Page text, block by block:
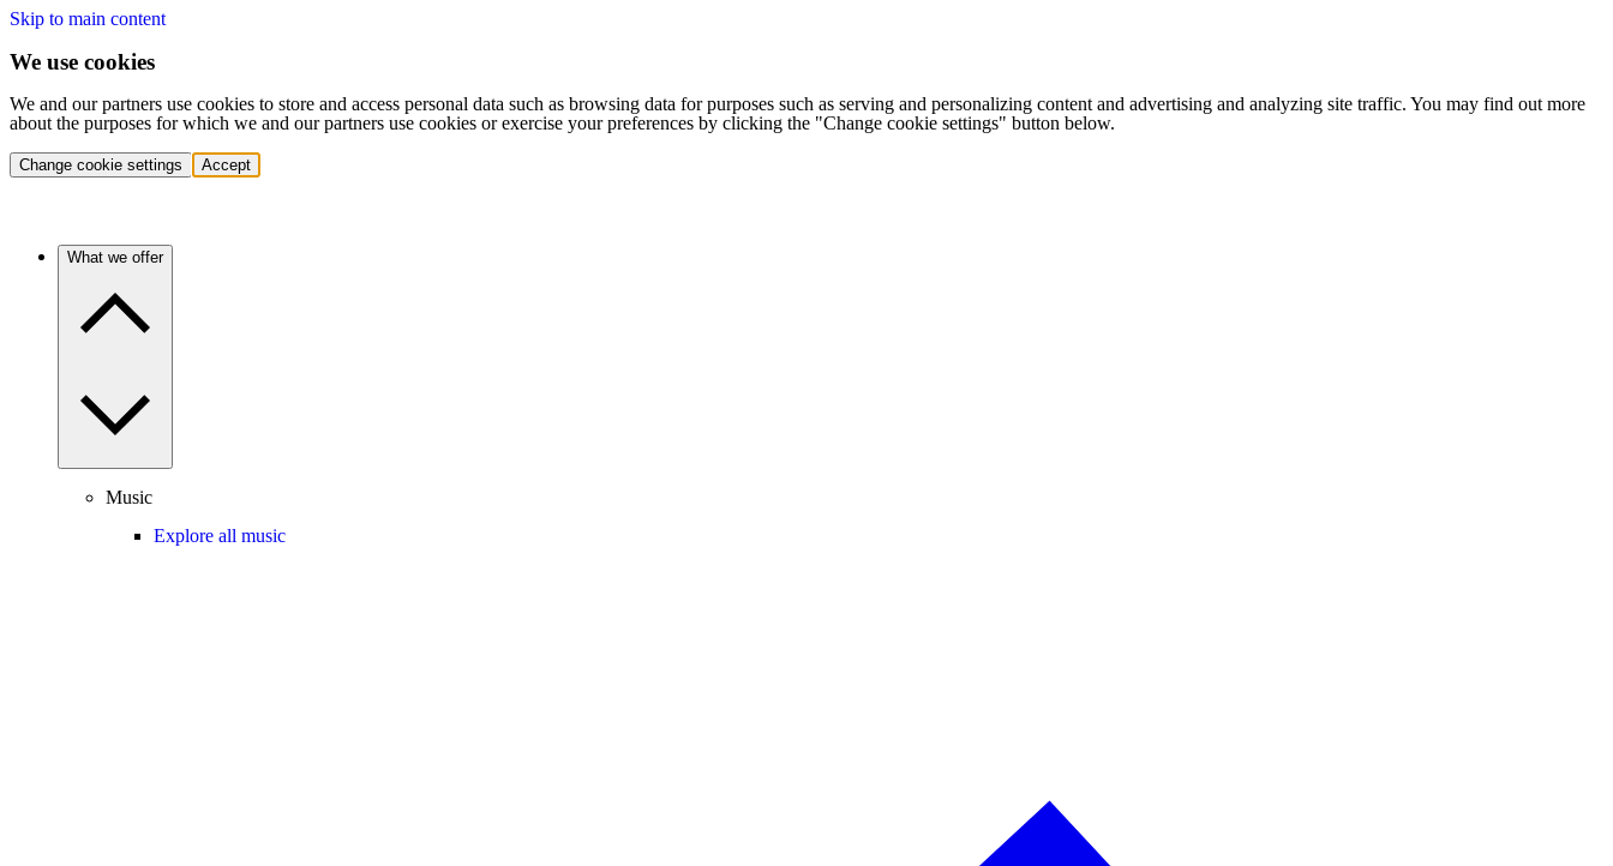
Skip to main content
We use cookies
We and our partners use cookies to store and access personal data such as browsing data for purposes such as serving and personalizing content and advertising and analyzing site traffic. You may find out more
about the purposes for which we and our partners use cookies or exercise your preferences by clicking the "Change cookie settings" button below.
Change cookie settings Accept
What we offer
Music
Explore all music